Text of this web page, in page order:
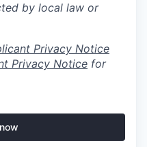
by local law or
Privacy Notice
Privacy Notice for